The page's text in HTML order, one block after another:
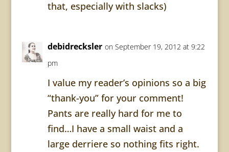
that, especially with slacks)
debidrecksler on September 19, 2012 at 9:22
pm
I value my reader’s opinions so a big
“thank-you” for your comment!
Pants are really hard for me to
find…I have a small waist and a
large derriere so nothing fits right.